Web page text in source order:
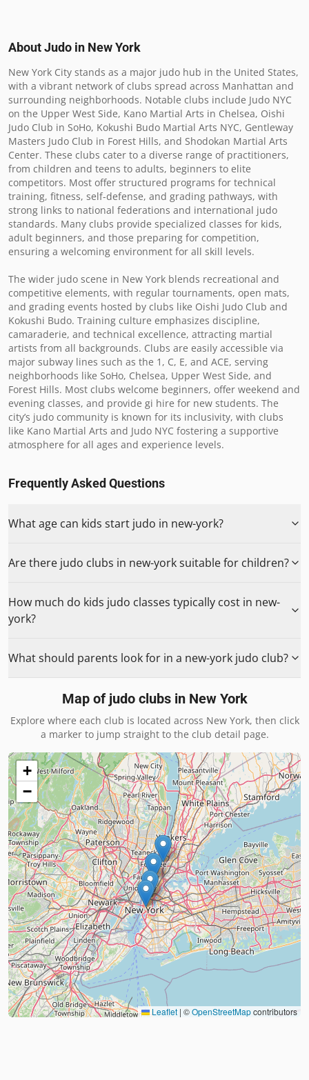
About Judo in New York
New York City stands as a major judo hub in the United States,
with a vibrant network of clubs spread across Manhattan and
surrounding neighborhoods. Notable clubs include Judo NYC
on the Upper West Side, Kano Martial Arts in Chelsea, Oishi
Judo Club in SoHo, Kokushi Budo Martial Arts NYC, Gentleway
Masters Judo Club in Forest Hills, and Shodokan Martial Arts
Center. These clubs cater to a diverse range of practitioners,
from children and teens to adults, beginners to elite
competitors. Most offer structured programs for technical
training, fitness, self-defense, and grading pathways, with
strong links to national federations and international judo
standards. Many clubs provide specialized classes for kids,
adult beginners, and those preparing for competition,
ensuring a welcoming environment for all skill levels.
The wider judo scene in New York blends recreational and
competitive elements, with regular tournaments, open mats,
and grading events hosted by clubs like Oishi Judo Club and
Kokushi Budo. Training culture emphasizes discipline,
camaraderie, and technical excellence, attracting martial
artists from all backgrounds. Clubs are easily accessible via
major subway lines such as the 1, C, E, and ACE, serving
neighborhoods like SoHo, Chelsea, Upper West Side, and
Forest Hills. Most clubs welcome beginners, offer weekend and
evening classes, and provide gi hire for new students. The
city’s judo community is known for its inclusivity, with clubs
like Kano Martial Arts and Judo NYC fostering a supportive
atmosphere for all ages and experience levels.
Frequently Asked Questions
What age can kids start judo in new-york?
Are there judo clubs in new-york suitable for children?
How much do kids judo classes typically cost in new-
york?
What should parents look for in a new-york judo club?
Map of judo clubs in New York
Explore where each club is located across New York, then click
a marker to jump straight to the club detail page.
+
−
Leaflet | ©OpenStreetMapcontributors